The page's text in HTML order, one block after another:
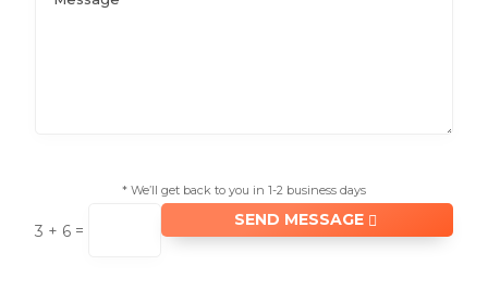
* We’ll get back to you in 1-2 business days
3 + 6 =
SEND MESSAGE